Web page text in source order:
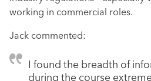
working in commercial roles.
Jack commented:
I found the breadth of
during the course